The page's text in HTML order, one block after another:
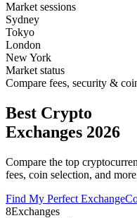
Market sessions
Sydney
Tokyo
London
New York
Market status
Compare fees, security &
Best Crypto
Exchanges 2026
Compare the top
fees, coin selection, and
Find My Perfect Exchange
8Exchanges